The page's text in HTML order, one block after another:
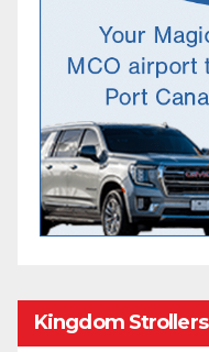
Kingdom Strollers